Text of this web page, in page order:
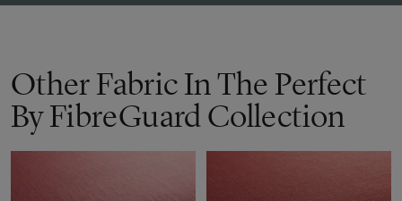
Other Fabric In The Perfect
By FibreGuard Collection